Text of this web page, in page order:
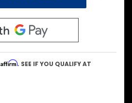
Affirm. SEE IF YOU QUALIFY AT